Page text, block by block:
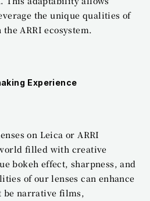
the unique qualities of
ARRI ecosystem.
Experience
on Leica or ARRI
filled with creative
bokeh effect, sharpness, and
of our lenses can enhance
be narrative films,